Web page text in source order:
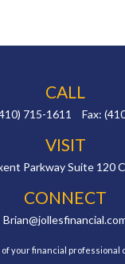
CALL
715-1611 Fax:
VISIT
Parkway Suite 120
CONNECT
your financial professional